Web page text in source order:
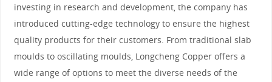
investing in research and development, the company has
introduced cutting-edge technology to ensure the highest
quality products for their customers. From traditional slab
moulds to oscillating moulds, Longcheng Copper offers a
wide range of options to meet the diverse needs of the